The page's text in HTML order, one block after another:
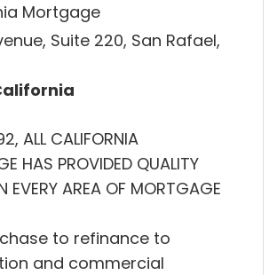
Mortgage
Suite 220, San Rafael,
ALL CALIFORNIA
HAS PROVIDED QUALITY
EVERY AREA OF MORTGAGE
to refinance to
and commercial